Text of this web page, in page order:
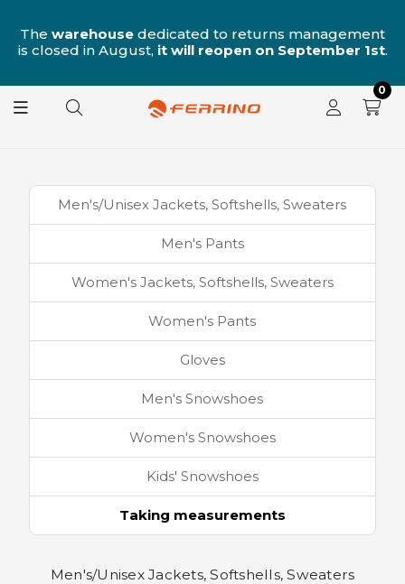
The warehouse dedicated to returns management
is closed in August, it will reopen on September 1st.
0
Men's/Unisex Jackets, Softshells, Sweaters
Men's Pants
Women's Jackets, Softshells, Sweaters
Women's Pants
Gloves
Men's Snowshoes
Women's Snowshoes
Kids' Snowshoes
Taking measurements
Men's/Unisex Jackets, Softshells, Sweaters